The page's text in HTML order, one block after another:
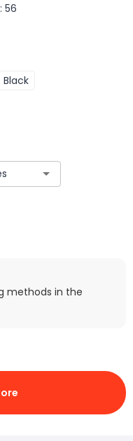
56
Black
methods in the